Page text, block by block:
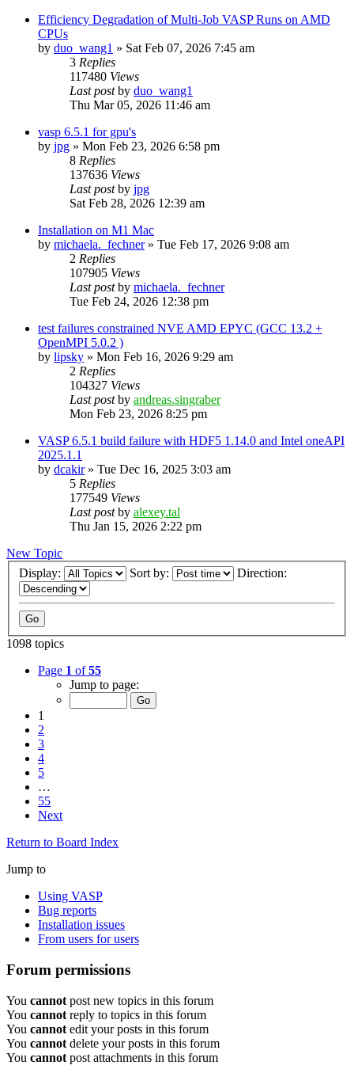
Efficiency Degradation of Multi-Job VASP Runs on AMD
CPUs
by duo_wang1 » Sat Feb 07, 2026 7:45 am
3 Replies
117480 Views
Last postby duo_wang1
Thu Mar 05, 2026 11:46 am
vasp 6.5.1 for gpu's
by jpg » Mon Feb 23, 2026 6:58 pm
8 Replies
137636 Views
Last postby jpg
Sat Feb 28, 2026 12:39 am
Installation on M1 Mac
by michaela._fechner» Tue Feb 17, 2026 9:08 am
2 Replies
107905 Views
Last postby michaela._fechner
Tue Feb 24, 2026 12:38 pm
test failures constrained NVE AMD EPYC (GCC 13.2 +
OpenMPI 5.0.2 )
by lipsky » Mon Feb 16, 2026 9:29 am
2 Replies
104327 Views
Last postby andreas.singraber
Mon Feb 23, 2026 8:25 pm
VASP 6.5.1 build failure with HDF5 1.14.0 and Intel oneAPI
2025.1.1
by dcakir» Tue Dec 16, 2025 3:03 am
5 Replies
177549 Views
Last postby alexey.tal
Thu Jan 15, 2026 2:22 pm
New Topic
Display:
Sort by: Direction:
1098 topics
Page 1 of55
Jump to page:
1
2
3
4
5
…
55
Next
Return to Board Index
Jump to
Using VASP
Bug reports
Installation issues
From users for users
Forum permissions
You cannot post new topics in this forum
You cannot reply to topics in this forum
You cannot edit your posts in this forum
You cannot delete your posts in this forum
You cannot post attachments in this forum